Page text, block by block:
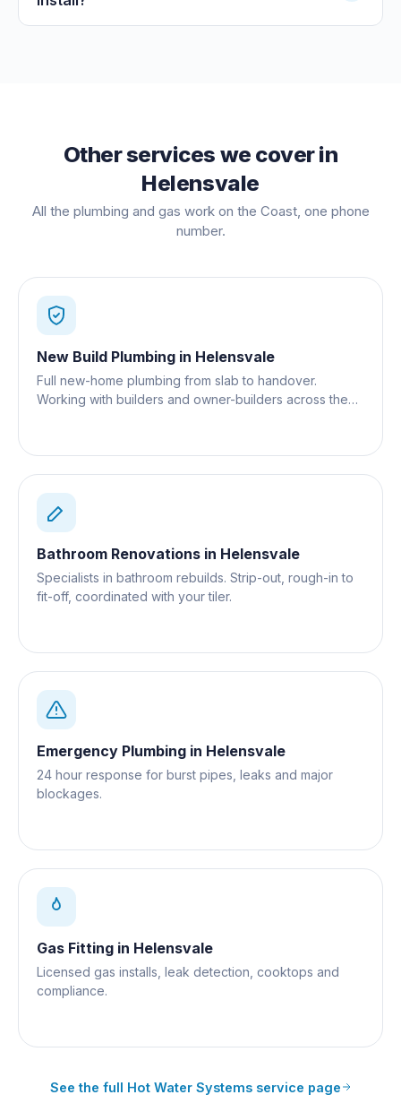
Other services we cover in
Helensvale
All the plumbing and gas work on the Coast, one phone
number.
New Build Plumbing in Helensvale
Full new-home plumbing from slab to handover.
Working with builders and owner-builders across the
Bathroom Renovations in Helensvale
Specialists in bathroom rebuilds. Strip-out, rough-in to
fit-off, coordinated with your tiler.
Emergency Plumbing in Helensvale
24 hour response for burst pipes, leaks and major
blockages.
Gas Fitting in Helensvale
Licensed gas installs, leak detection, cooktops and
compliance.
See the full Hot Water Systemsservice page